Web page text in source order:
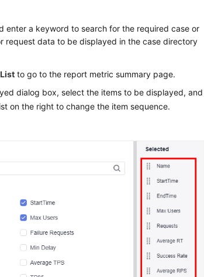
enter a keyword to search for the required case or
request data to be displayed in the case directory
List to go to the report metric summary page.
dialog box, select the items to be displayed, and
on the right to change the item sequence.